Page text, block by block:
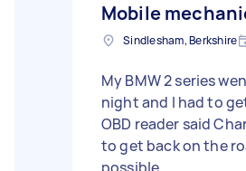
Mobile
Sindlesham, Berkshire
My BMW 2 series
night and I had to
OBD reader said
to get back on the